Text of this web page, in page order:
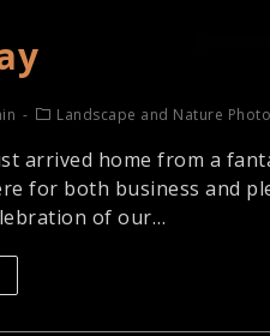
Landscape and Nature
arrived home from a
for both business and
of our…